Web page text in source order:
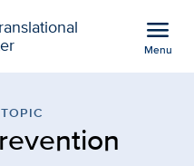
menu
Menu